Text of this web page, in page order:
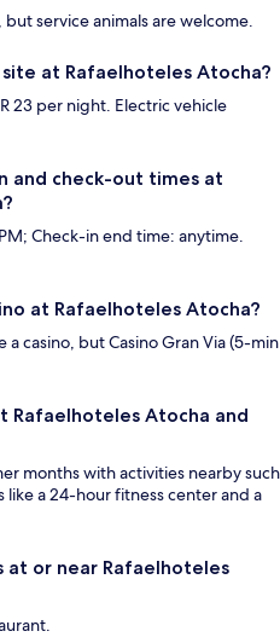
service animals are welcome.
at Rafaelhoteles Atocha?
23 per night. Electric vehicle
and check-out times at
Check-in end time: anytime.
at Rafaelhoteles Atocha?
casino, but Casino Gran Via (5-min
Rafaelhoteles Atocha and
months with activities nearby such
like a 24-hour fitness center and a
or near Rafaelhoteles